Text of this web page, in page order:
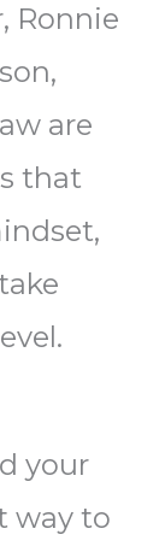
Ronnie
are
that
your
way to